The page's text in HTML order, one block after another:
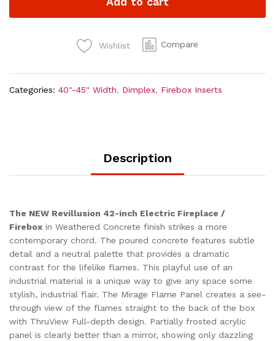
In
Weathered
Concrete
Wishlist Compare
Categories: 40''-45'' Width, Dimplex, Firebox Inserts
Description
The NEW Revillusion 42-inch Electric Fireplace /
Firebox in Weathered Concrete finish strikes a more
contemporary chord. The poured concrete features subtle
detail and a neutral palette that provides a dramatic
contrast for the lifelike flames. This playful use of an
industrial material is a unique way to give any space some
stylish, industrial flair. The Mirage Flame Panel creates a see-
through view of the flames straight to the back of the box
with ThruView Full-depth design. Partially frosted acrylic
panel is clearly better than a mirror, showing only dazzling